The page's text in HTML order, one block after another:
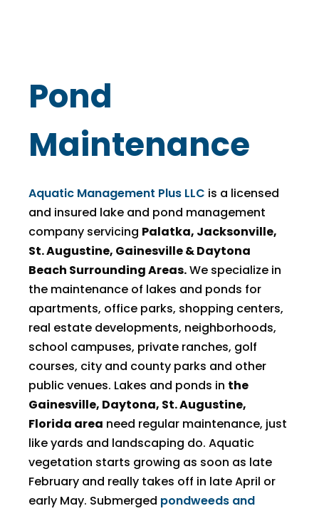
Pond
Maintenance
Aquatic Management Plus LLC is a licensed
and insured lake and pond management
company servicing Palatka, Jacksonville,
St. Augustine, Gainesville & Daytona
Beach Surrounding Areas.We specialize in
the maintenance of lakes and ponds for
apartments, office parks, shopping centers,
real estate developments, neighborhoods,
school campuses, private ranches, golf
courses, city and county parks and other
public venues. Lakes and ponds in the
Gainesville, Daytona, St. Augustine,
Florida area need regular maintenance, just
like yards and landscaping do. Aquatic
vegetation starts growing as soon as late
February and really takes off in late April or
early May. Submerged pondweeds and